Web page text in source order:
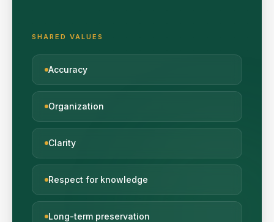
SHARED VALUES
Accuracy
Organization
Clarity
Respect for knowledge
Long-term preservation